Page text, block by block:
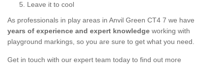
Leave it to cool
As professionals in play areas in Anvil Green CT4 7 we have
years of experience and expert knowledge working with
playground markings, so you are sure to get what you need.
Get in touch with our expert team today to find out more